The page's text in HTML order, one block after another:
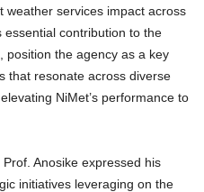
weather services impact across
essential contribution to the
position the agency as a key
that resonate across diverse
NiMet’s performance to
Anosike expressed his
initiatives leveraging on the